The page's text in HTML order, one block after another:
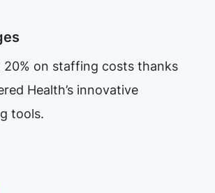
20% on staffing costs thanks
Health’s innovative
tools.